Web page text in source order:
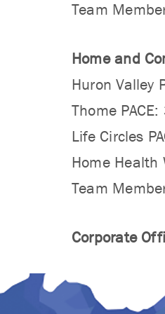
Team
Home and
Huron Valley
Thome
Life Circles
Home Health
Team
Corporate